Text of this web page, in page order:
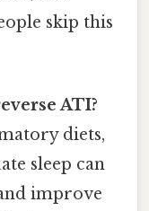
skip this
ATI?
diets,
sleep can
improve